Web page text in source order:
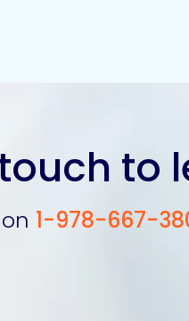
to
1-978-667-